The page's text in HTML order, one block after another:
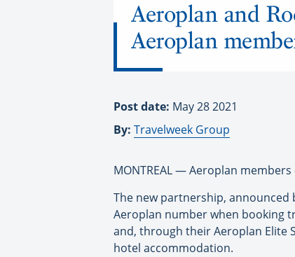
Aeroplan and
Aeroplan
Post date: May 28 2021
By: Travelweek Group
MONTREAL — Aeroplan
The new partnership, announced
Aeroplan number when booking
and, through their Aeroplan Elite
hotel accommodation.